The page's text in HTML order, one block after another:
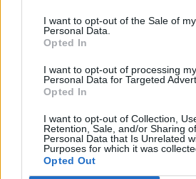
I want to opt-out of the Sale of my
Personal Data.
Opted In
I want to opt-out of processing my
Personal Data for Targeted
Opted In
I want to opt-out of Collection,
Retention, Sale, and/or Sharing
Personal Data that Is Unrelated
Purposes for which it was
Opted Out
IMPRESSZUM SZERZŐI JOGOK
TÁJÉKOZTATÓ
KEZELÉSI TÁJÉKOZTATÓ|
További online kiadványok:
NŐILEG|LIGET | BIHARI NAPLÓ
GAGA |
MÉDIATÉR